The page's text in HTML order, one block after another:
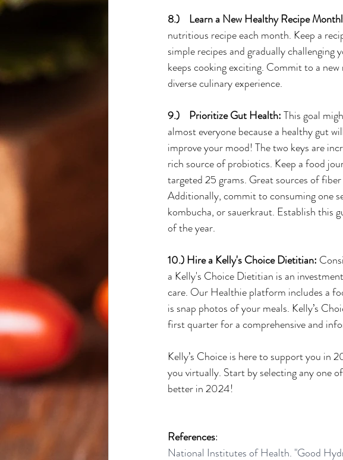
8.)    Learn a New Healthy Recipe
nutritious recipe each month. Keep a
simple recipes and gradually challenging
keeps cooking exciting. Commit to a
diverse culinary experience.
9.)    Prioritize Gut Health: This goal
almost everyone because a healthy gut
improve your mood! The two keys are
rich source of probiotics. Keep a food
targeted 25 grams. Great sources of
Additionally, commit to consuming one
kombucha, or sauerkraut. Establish this
of the year.
10.) Hire a Kelly's Choice Dietitian:
a Kelly's Choice Dietitian is an
care. Our Healthie platform includes a
is snap photos of your meals. Kelly’s
first quarter for a comprehensive and
Kelly’s Choice is here to support you in
you virtually. Start by selecting any one
better in 2024!
References:
National Institutes of Health. "Good